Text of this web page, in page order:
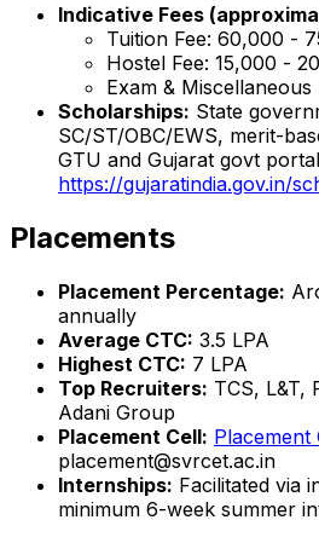
Indicative Fees
Tuition Fee: ₹60,000 -
Hostel Fee: ₹15,000 -
Exam & Miscellaneous
Scholarships: State
SC/ST/OBC/EWS, merit-
GTU and Gujarat govt
https://gujaratindia.gov.in/
Placements
Placement Percentage:
annually
Average CTC: ₹3.5 LPA
Highest CTC: ₹7 LPA
Top Recruiters: TCS, L&T,
Adani Group
Placement Cell: Placement
placement@svrcet.ac.in
Internships: Facilitated via
minimum 6-week summer